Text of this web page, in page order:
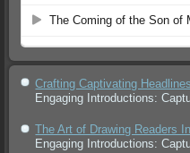
Crafting Captivating
Engaging Introductions:
The Art of Drawing Readers
Engaging Introductions: